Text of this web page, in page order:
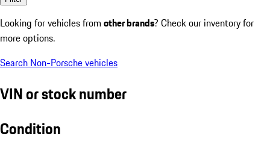
Looking for vehicles from other brands? Check our inventory for
more options.
Search Non-Porsche vehicles
VIN or stock number
Condition